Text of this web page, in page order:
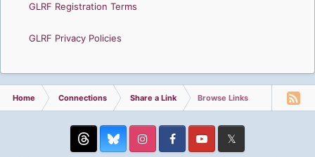
GLRF Registration Terms
GLRF Privacy Policies
Home Connections Share a Link Browse Links
Threads InstagramFacebookYouTube Twitter